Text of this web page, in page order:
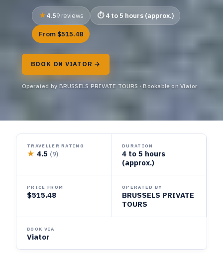
4.59 reviews 4 to 5 hours (approx.)
From $515.48
BOOK ON VIATOR →
Operated by BRUSSELS PRIVATE TOURS · Bookable on Viator
TRAVELLER RATING
★ 4.5 (9)
DURATION
4 to 5 hours
(approx.)
PRICE FROM
$515.48
OPERATED BY
BRUSSELS PRIVATE
TOURS
BOOK VIA
Viator